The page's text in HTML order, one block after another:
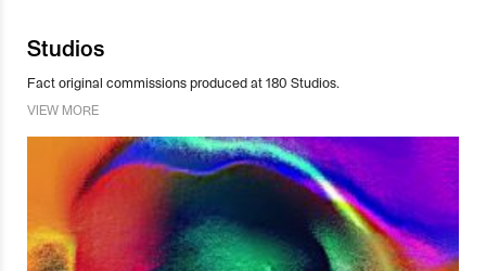
Studios
Fact original commissions produced at 180 Studios.
VIEW MORE